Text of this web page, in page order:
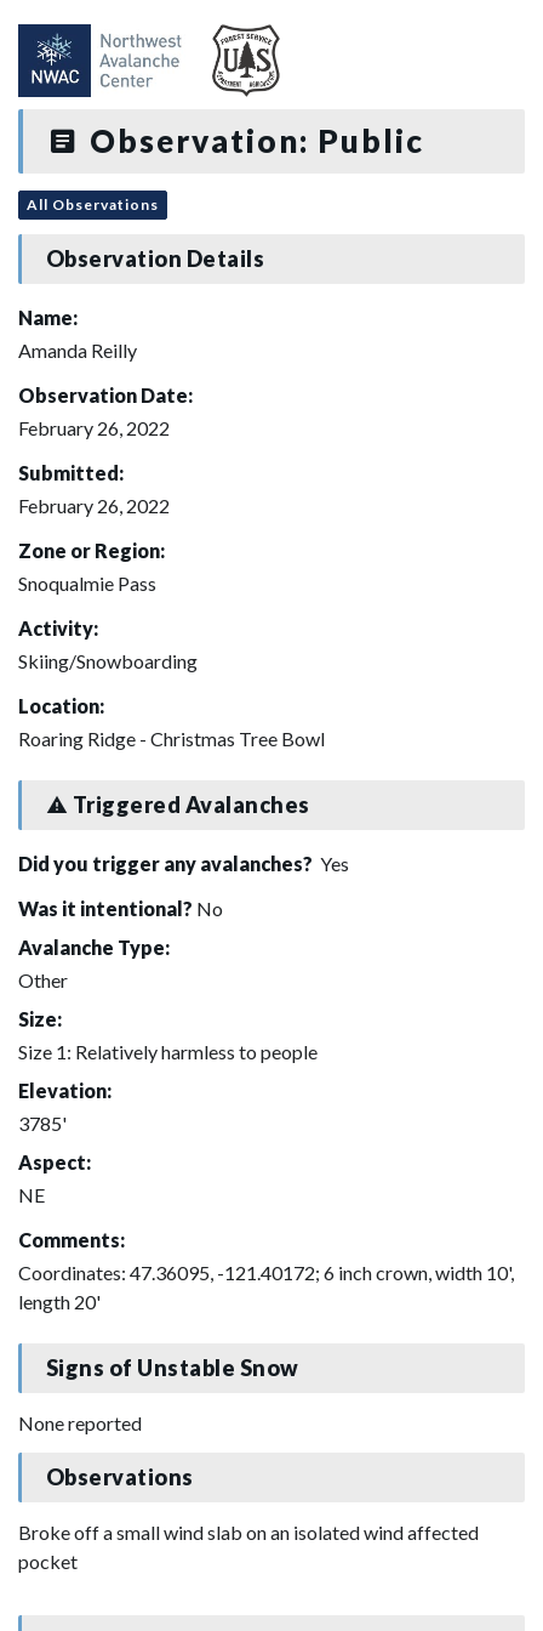
Observation: Public
All Observations
Observation Details
Name:
Amanda Reilly
Observation Date:
February 26, 2022
Submitted:
February 26, 2022
Zone or Region:
Snoqualmie Pass
Activity:
Skiing/Snowboarding
Location:
Roaring Ridge - Christmas Tree Bowl
Triggered Avalanches
Did you trigger any avalanches? Yes
Was it intentional? No
Avalanche Type:
Other
Size:
Size 1: Relatively harmless to people
Elevation:
3785'
Aspect:
NE
Comments:
Coordinates: 47.36095, -121.40172; 6 inch crown, width 10',
length 20'
Signs of Unstable Snow
None reported
Observations
Broke off a small wind slab on an isolated wind affected
pocket